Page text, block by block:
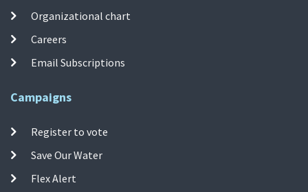
Organizational chart
Careers
Email Subscriptions
Campaigns
Register to vote
Save Our Water
Flex Alert